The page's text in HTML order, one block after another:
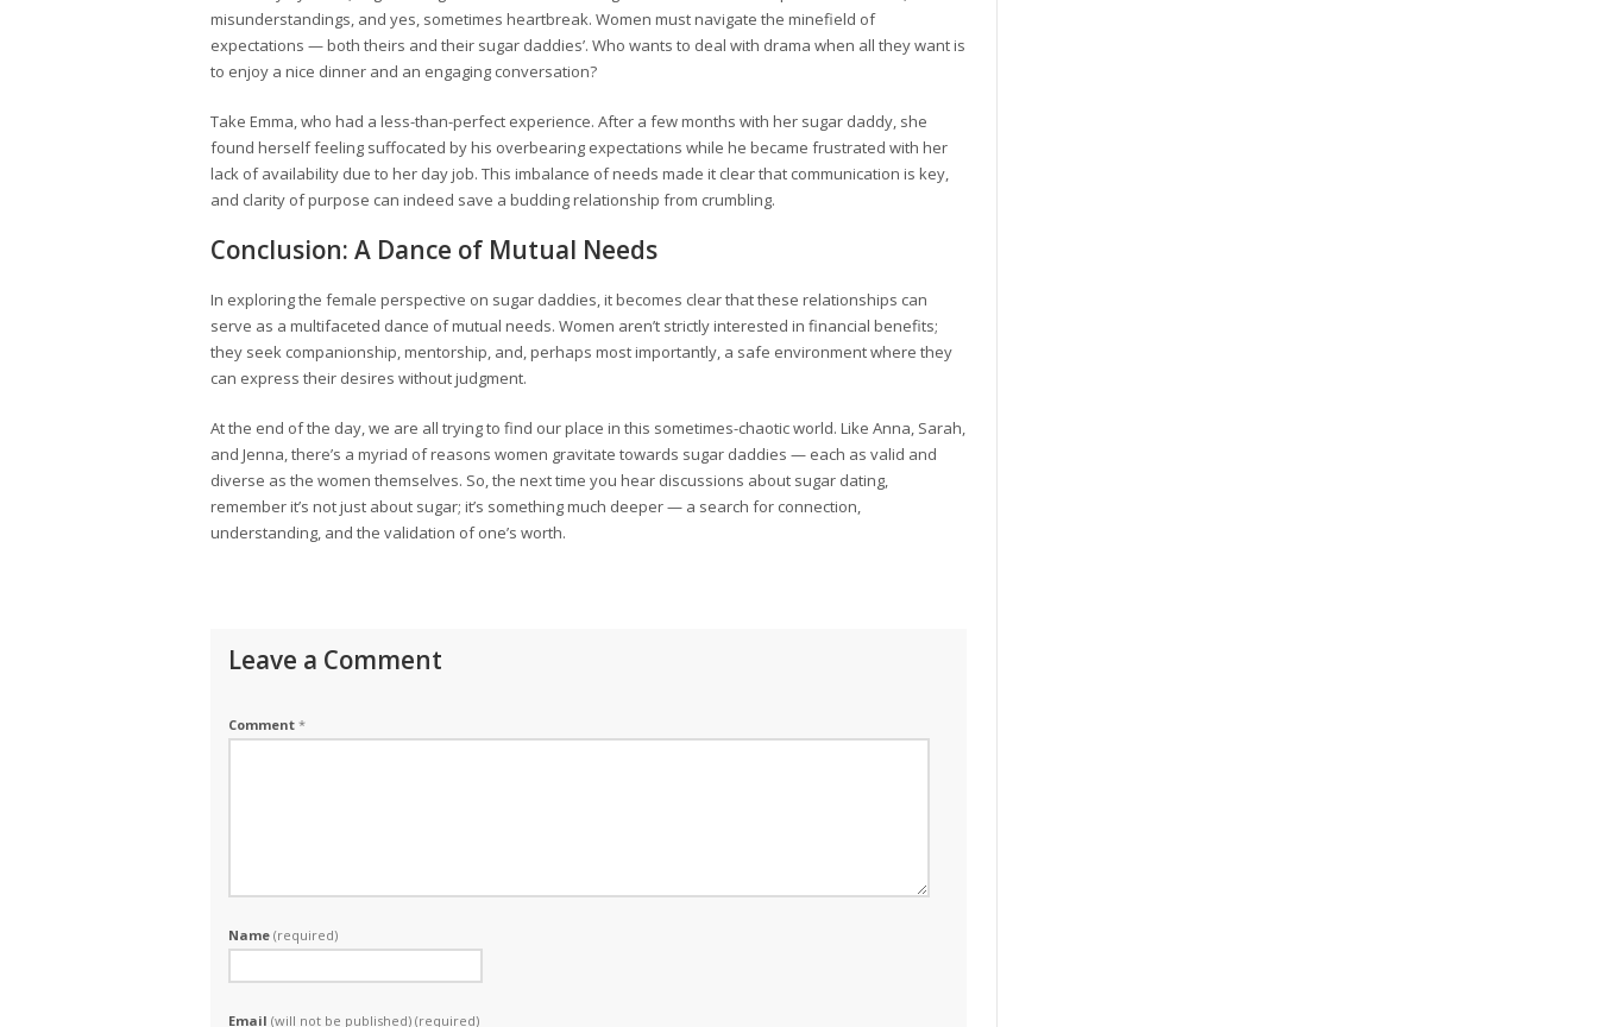
misunderstandings, and yes, sometimes heartbreak. Women must navigate the minefield of
expectations — both theirs and their sugar daddies’. Who wants to deal with drama when all they want is
to enjoy a nice dinner and an engaging conversation?
Take Emma, who had a less-than-perfect experience. After a few months with her sugar daddy, she
found herself feeling suffocated by his overbearing expectations while he became frustrated with her
lack of availability due to her day job. This imbalance of needs made it clear that communication is key,
and clarity of purpose can indeed save a budding relationship from crumbling.
Conclusion: A Dance of Mutual Needs
In exploring the female perspective on sugar daddies, it becomes clear that these relationships can
serve as a multifaceted dance of mutual needs. Women aren’t strictly interested in financial benefits;
they seek companionship, mentorship, and, perhaps most importantly, a safe environment where they
can express their desires without judgment.
At the end of the day, we are all trying to find our place in this sometimes-chaotic world. Like Anna, Sarah,
and Jenna, there’s a myriad of reasons women gravitate towards sugar daddies — each as valid and
diverse as the women themselves. So, the next time you hear discussions about sugar dating,
remember it’s not just about sugar; it’s something much deeper — a search for connection,
understanding, and the validation of one’s worth.
Leave a Comment
Comment *
Name (required)
Email (will not be published) (required)